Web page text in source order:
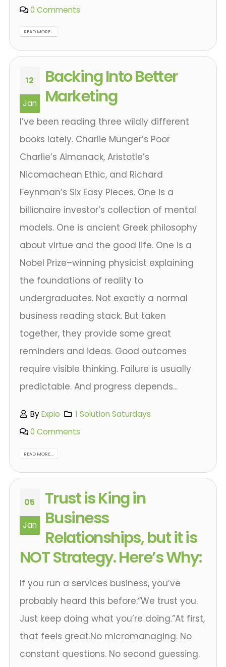
0 Comments
READ MORE...
12
Jan
Backing Into Better
Marketing
I’ve been reading three wildly different
books lately. Charlie Munger’s Poor
Charlie’s Almanack, Aristotle’s
Nicomachean Ethic, and Richard
Feynman’s Six Easy Pieces. One is a
billionaire investor’s collection of mental
models. One is ancient Greek philosophy
about virtue and the good life. One is a
Nobel Prize–winning physicist explaining
the foundations of reality to
undergraduates. Not exactly a normal
business reading stack. But taken
together, they provide some great
reminders and ideas. Good outcomes
require visible thinking. Failure is usually
predictable. And progress depends...
ByExpio
1 Solution Saturdays
0 Comments
READ MORE...
05
Jan
Trust is King in
Business
Relationships, but it is
NOT Strategy. Here’s Why:
If you run a services business, you’ve
probably heard this before:“We trust you.
Just keep doing what you’re doing.”At first,
that feels great.No micromanaging. No
constant questions. No second guessing.